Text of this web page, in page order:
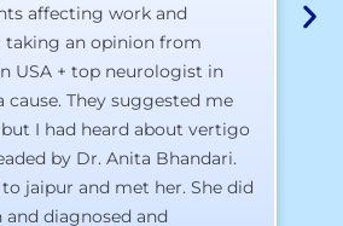
affecting work and
taking an opinion from
USA + top neurologist in
cause. They suggested me
I had heard about vertigo
by Dr. Anita Bhandari.
jaipur and met her. She did
and diagnosed and